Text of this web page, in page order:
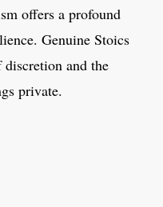
offers a profound
Genuine Stoics
and the
private.